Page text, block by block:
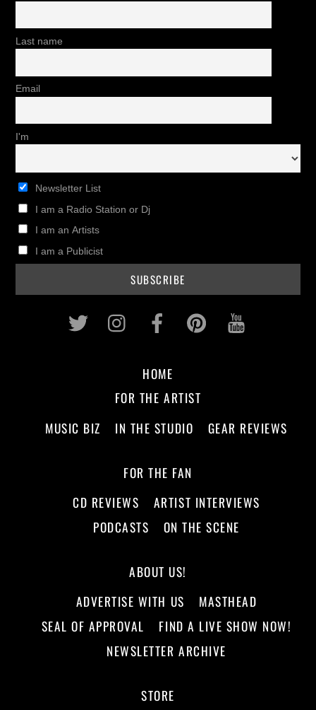
Last name
Email
I'm
Newsletter List
I am a Radio Station or Dj
I am an Artists
I am a Publicist
Twitter InstagramFacebookPinterest
HOME
FOR THE ARTIST
MUSIC BIZ
IN THE STUDIO GEAR REVIEWS
FOR THE FAN
CD REVIEWS
ARTIST INTERVIEWS
PODCASTS
ON THE SCENE
ABOUT US!
ADVERTISE WITH US
MASTHEAD
SEAL OF APPROVAL
FIND A LIVE SHOW NOW!
NEWSLETTER ARCHIVE
STORE